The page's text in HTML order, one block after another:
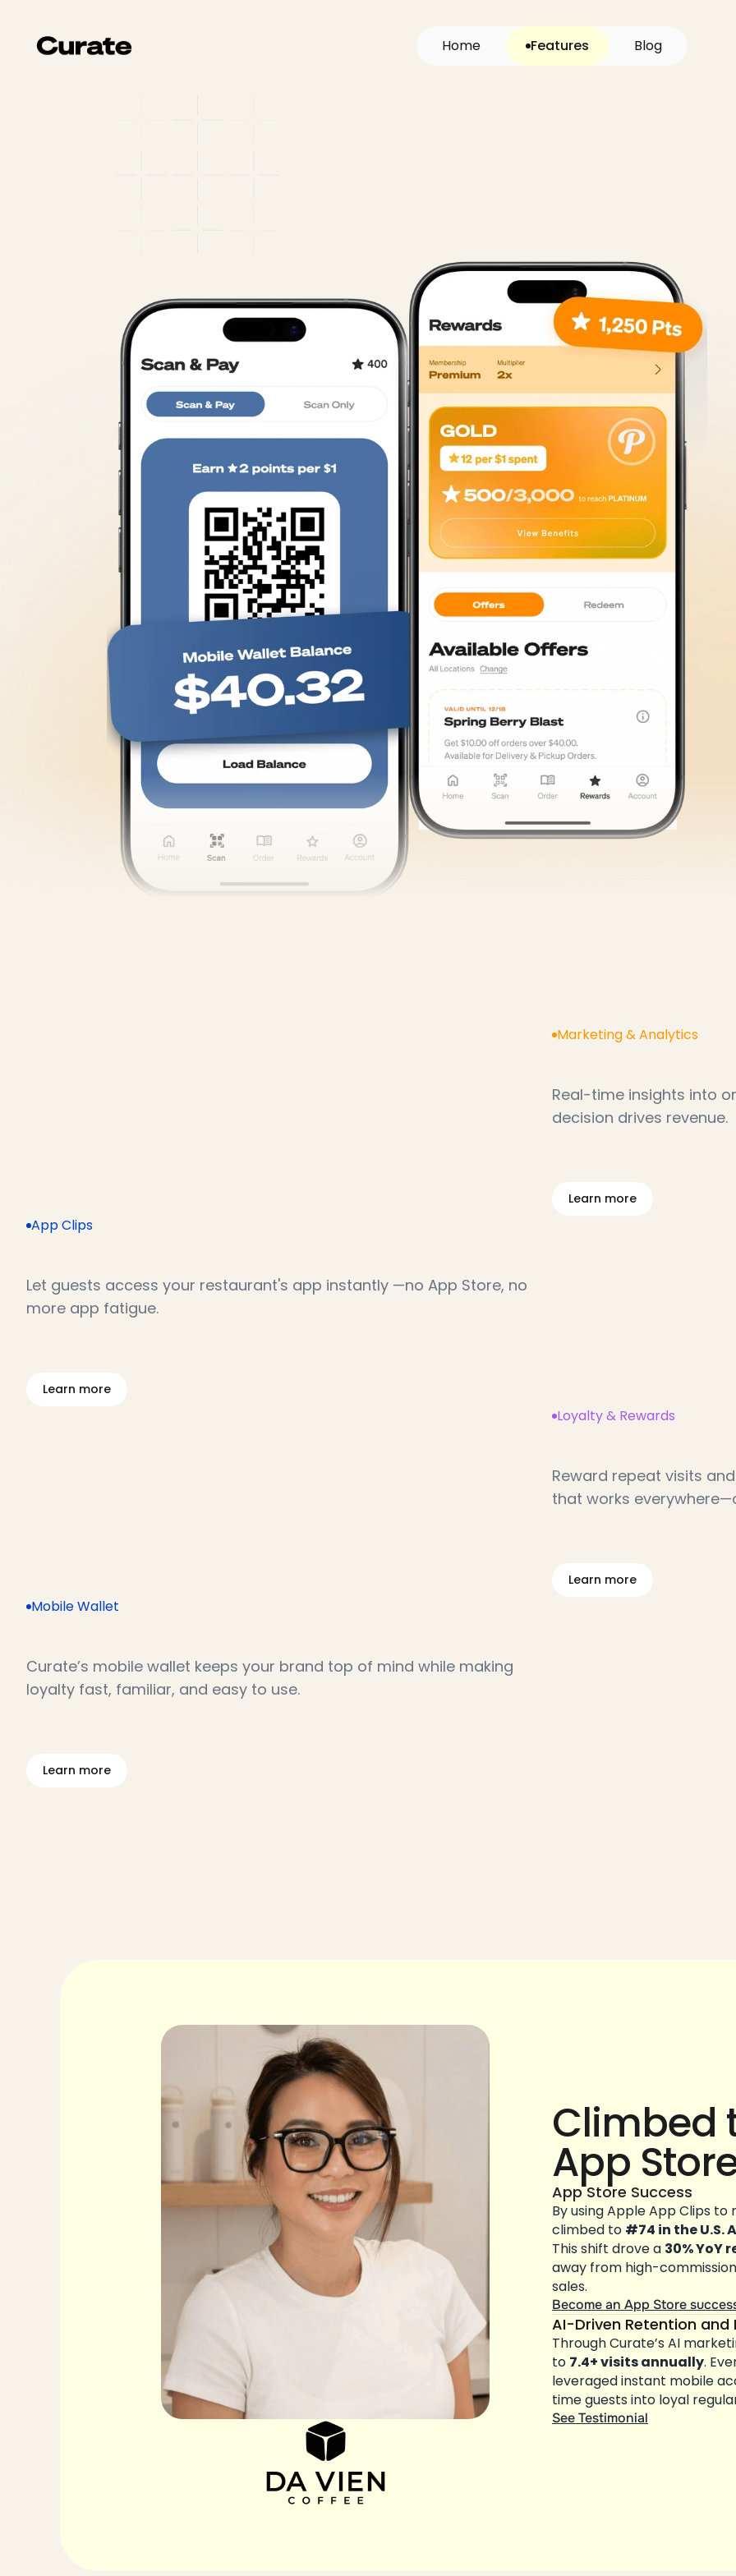
Home Features Blog
guestCRM
restaurant
Marketing & Analytics
Knowwhat’s
Real-time insights into
decision drives revenue.
Learn more
App Clips
Yourapp,without thedownload
Let guests access your restaurant's app instantly —no App Store, no
more app fatigue.
Learn more
Loyalty & Rewards
Turnguestsi
Reward repeat visits
that works
Learn more
Mobile Wallet
Loyalty madeeffortless
Curate’s mobile wallet keeps your brand top of mind while making
loyalty fast, familiar, and easy to use.
Learn more
Climbed
App
App Store Success
By using Apple App Clips
climbed to #74 in the U.S.
This shift drove a 30% YoY
away from high-
sales.
Become an App Store
AI-Driven Retention and
Through Curate’s AI
to 7.4+ visits annually.
leveraged instant mobile
time guests into loyal
See Testimonial